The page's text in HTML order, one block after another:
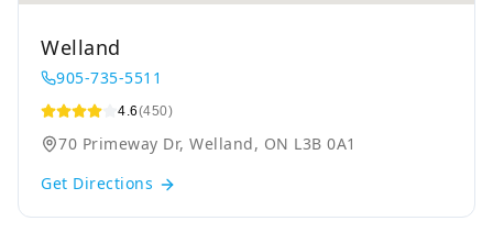
Welland
905-735-5511
4.6(450)
70 Primeway Dr, Welland, ON L3B 0A1
Get Directions